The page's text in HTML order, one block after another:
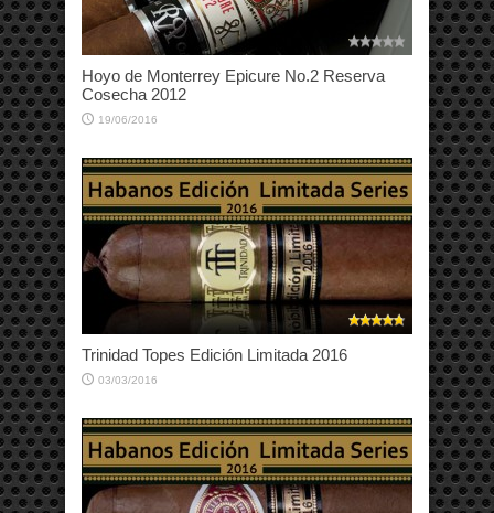
Hoyo de Monterrey Epicure No.2 Reserva
Cosecha 2012
19/06/2016
Trinidad Topes Edición Limitada 2016
03/03/2016